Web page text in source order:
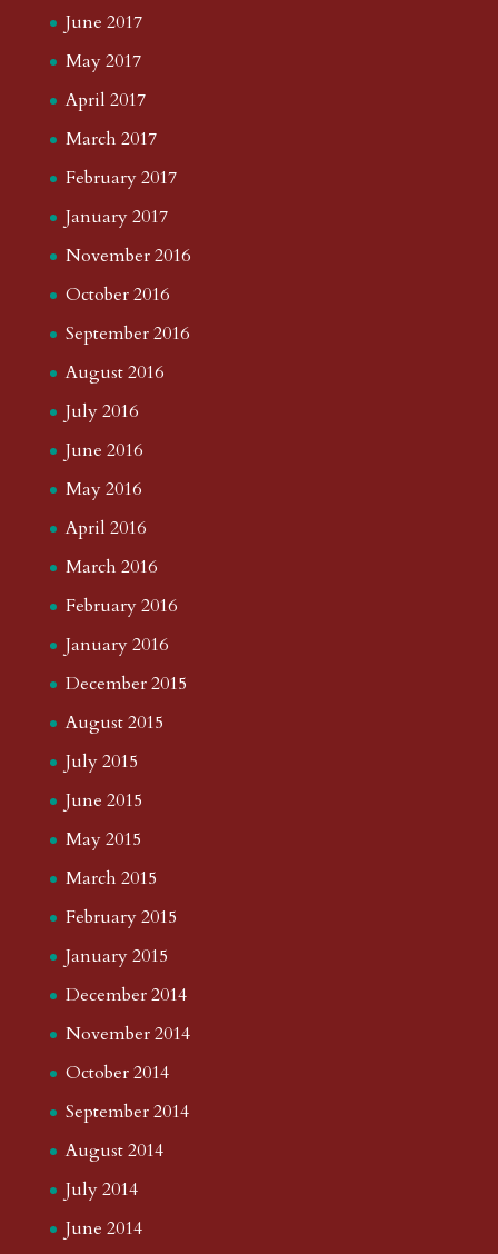
June 2017
May 2017
April 2017
March 2017
February 2017
January 2017
November 2016
October 2016
September 2016
August 2016
July 2016
June 2016
May 2016
April 2016
March 2016
February 2016
January 2016
December 2015
August 2015
July 2015
June 2015
May 2015
March 2015
February 2015
January 2015
December 2014
November 2014
October 2014
September 2014
August 2014
July 2014
June 2014